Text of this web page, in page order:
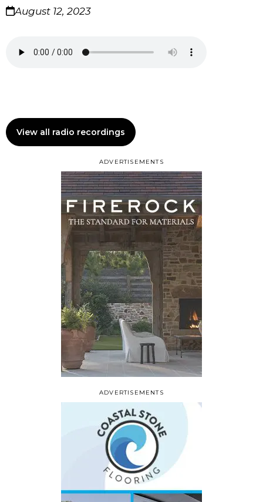
ADVERTISEMENTS
August 12, 2023
View all radio recordings
ADVERTISEMENTS